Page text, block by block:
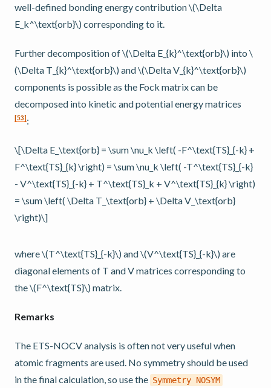
well-defined bonding energy contribution\(\Delta
E_k^\text{orb}\) corresponding to it.
Further decomposition of\(\Delta E_{k}^\text{orb}\) into \
(\Delta T_{k}^\text{orb}\) and\(\Delta V_{k}^\text{orb}\)
components is possible as the Fock matrix can be
decomposed into kinetic and potential energy matrices
[53] :
\[\Delta E_\text{orb} = \sum \nu_k \left( -F^\text{TS}_{-k} +
F^\text{TS}_{k} \right) = \sum \nu_k \left( -T^\text{TS}_{-k}
- V^\text{TS}_{-k} + T^\text{TS}_k + V^\text{TS}_{k} \right)
= \sum \left( \Delta T_\text{orb} + \Delta V_\text{orb}
\right)\]
where\(T^\text{TS}_{-k}\) and\(V^\text{TS}_{-k}\) are
diagonal elements of T and V matrices corresponding to
the\(F^\text{TS}\) matrix.
Remarks
The ETS-NOCV analysis is often not very useful when
atomic fragments are used. No symmetry should be used
in the final calculation, so use the Symmetry NOSYM